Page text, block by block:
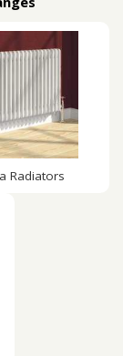
Radiators